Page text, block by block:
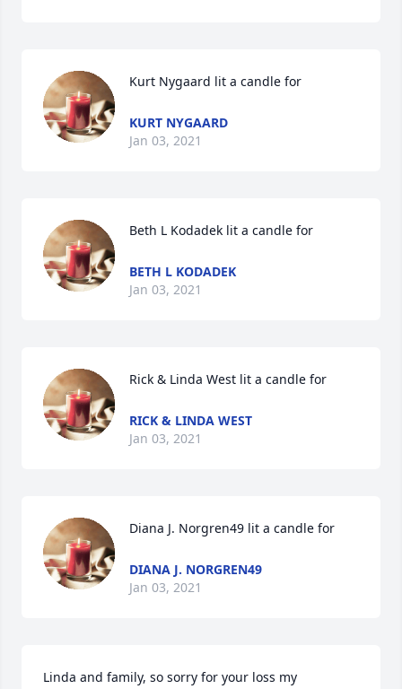
Kurt Nygaard lit a candle for
KURT NYGAARD
Jan 03, 2021
Beth L Kodadek lit a candle for
BETH L KODADEK
Jan 03, 2021
Rick & Linda West lit a candle for
RICK & LINDA WEST
Jan 03, 2021
Diana J. Norgren49 lit a candle for
DIANA J. NORGREN49
Jan 03, 2021
Linda and family, so sorry for your loss my